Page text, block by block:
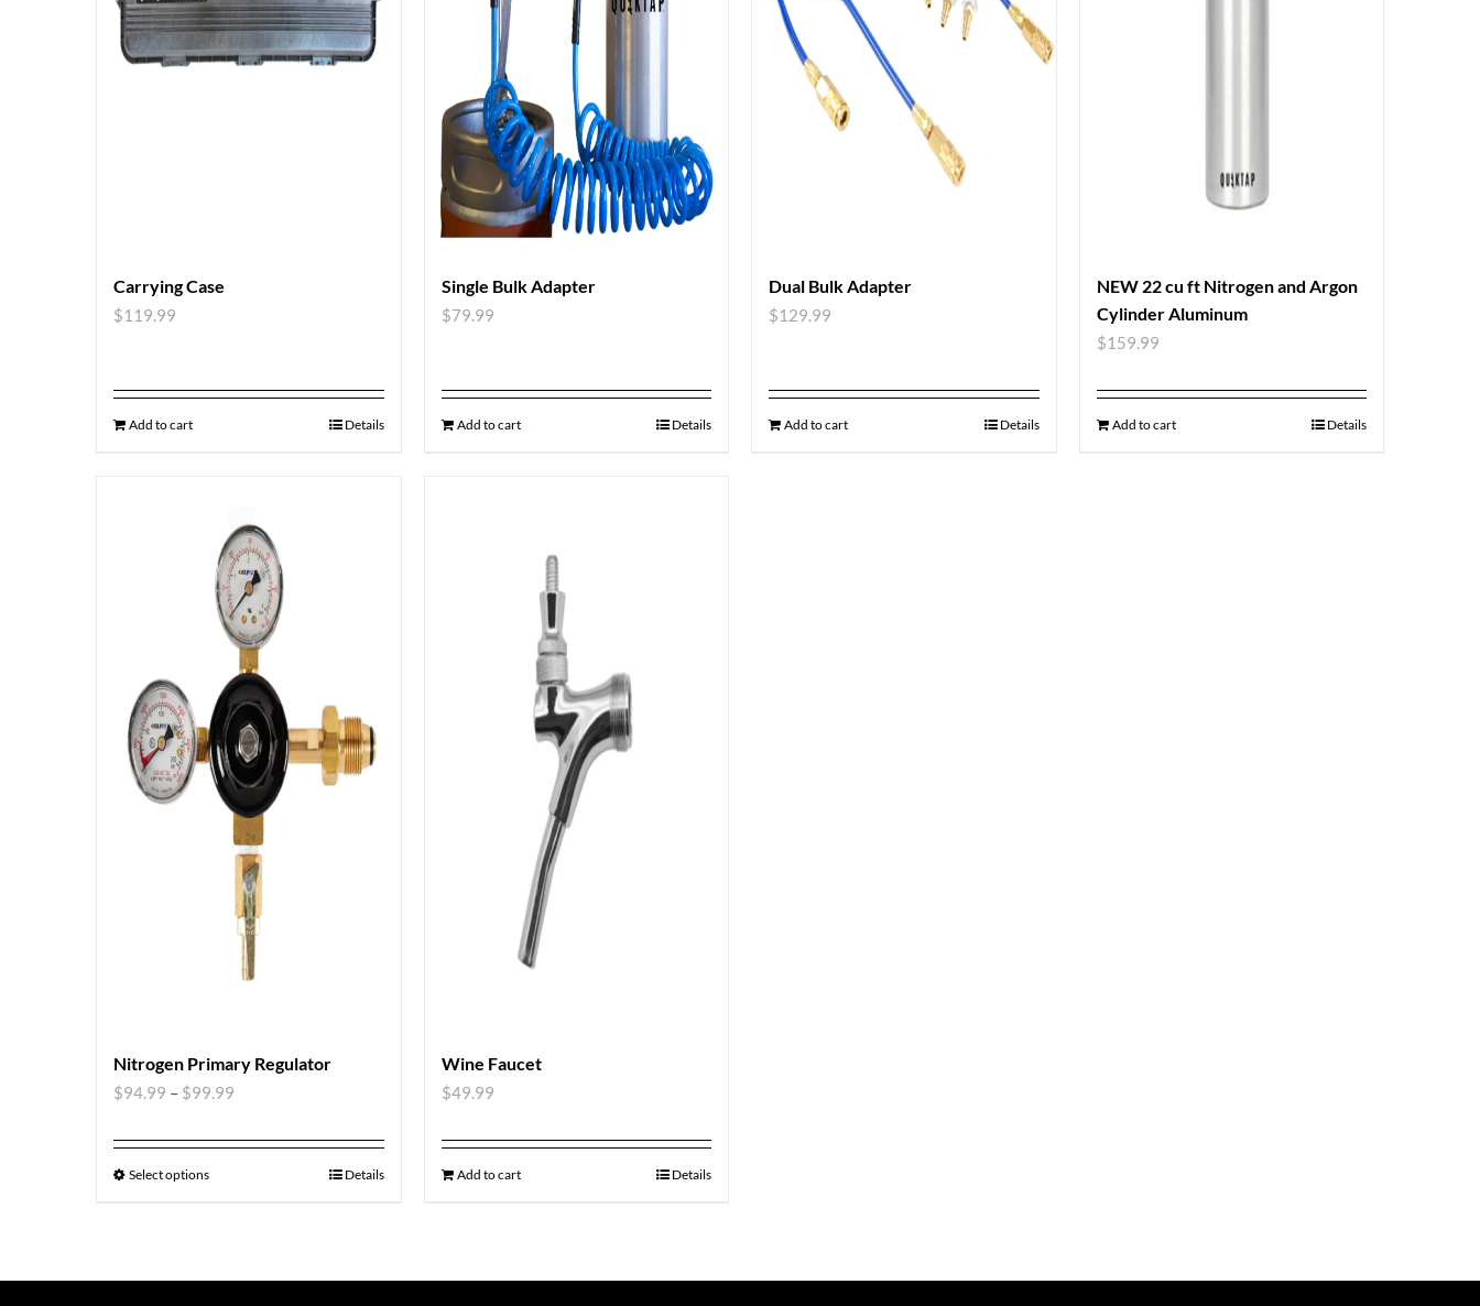
Carrying Case
$119.99
Add to cart Details
Single Bulk Adapter
$79.99
Add to cart Details
Dual Bulk Adapter
$129.99
Add to cart Details
NEW 22 cu ft Nitrogen and Argon
Cylinder Aluminum
$159.99
Add to cart Details
Nitrogen Primary Regulator
$94.99 – $99.99
Select options Details
Wine Faucet
$49.99
Add to cart Details